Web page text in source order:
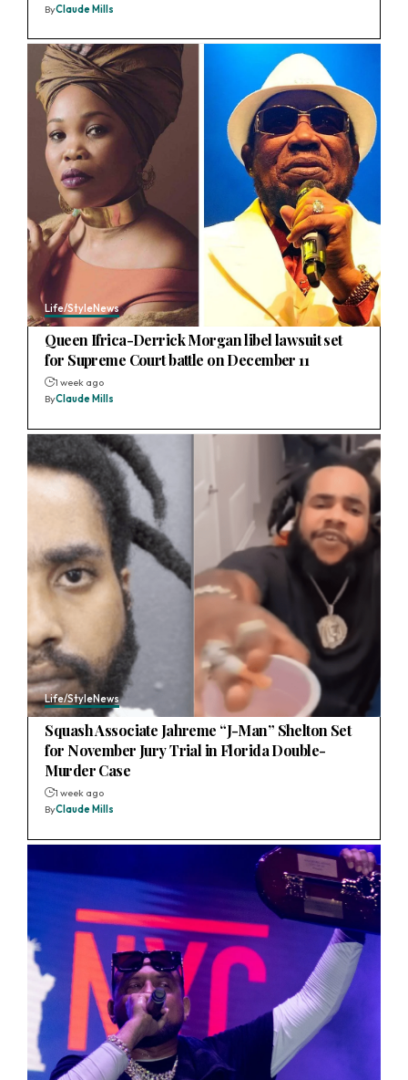
ByClaude Mills
Life/StyleNews
Queen Ifrica-Derrick Morgan libel lawsuit set
for Supreme Court battle on December 11
1 week ago
ByClaude Mills
Life/StyleNews
Squash Associate Jahreme “J-Man” Shelton Set
for November Jury Trial in Florida Double-
Murder Case
1 week ago
ByClaude Mills